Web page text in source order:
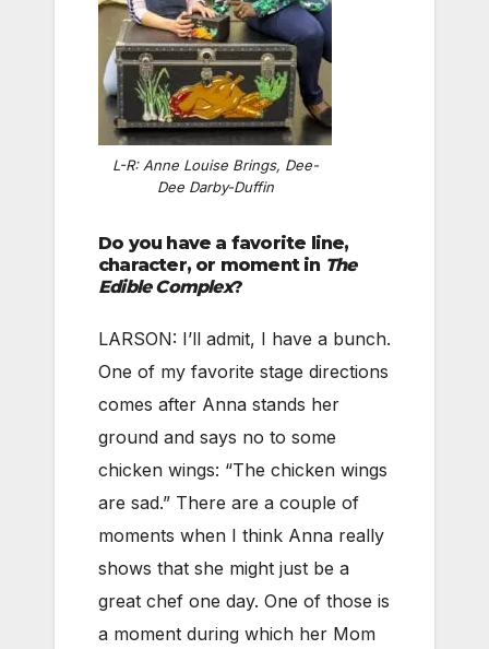
L-R: Anne Louise Brings, Dee-
Dee Darby-Duffin
Do you have a favorite line,
character, or moment in The
Edible Complex?
LARSON: I’ll admit, I have a bunch.
One of my favorite stage directions
comes after Anna stands her
ground and says no to some
chicken wings: “The chicken wings
are sad.” There are a couple of
moments when I think Anna really
shows that she might just be a
great chef one day. One of those is
a moment during which her Mom